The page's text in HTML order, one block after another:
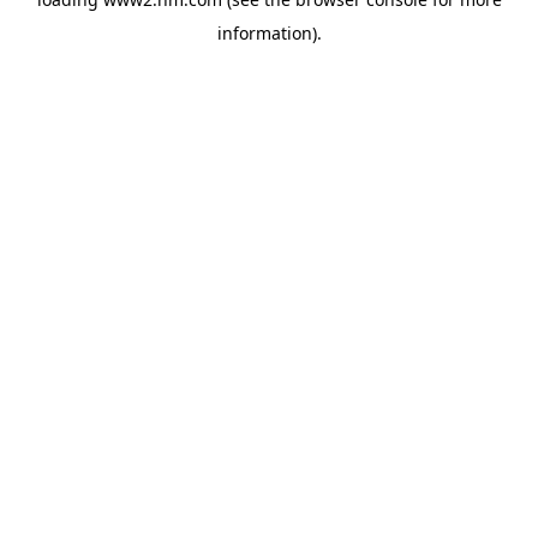
information).